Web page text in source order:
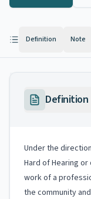
Definition Note
Definition
Under the
Hard of Hearing
work of a
the community